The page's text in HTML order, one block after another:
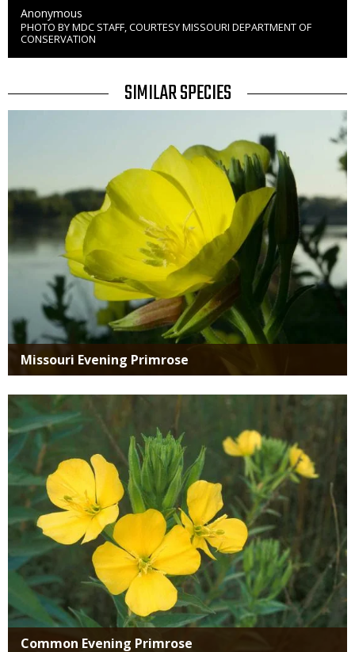
Credit
Anonymous
Right
to
PHOTO BY MDC STAFF, COURTESY MISSOURI DEPARTMENT OF
CONSERVATION
TITLE
SIMILAR SPECIES
Missouri Evening Primrose
Common Evening Primrose